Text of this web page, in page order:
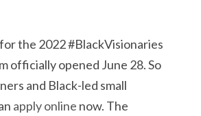
the 2022 #BlackVisionaries
officially opened June 28. So
and Black-led small
apply online now. The